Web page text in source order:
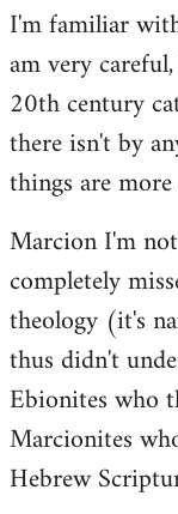
I'm familiar
am very
20th century
there isn't by
things are
Marcion I'm
completely
theology (it's
thus didn't
Ebionites who
Marcionites
Hebrew